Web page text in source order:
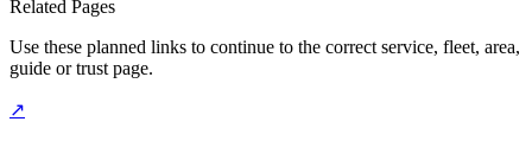
Related Pages
Use these planned links to continue to the correct service, fleet, area,
guide or trust page.
↗